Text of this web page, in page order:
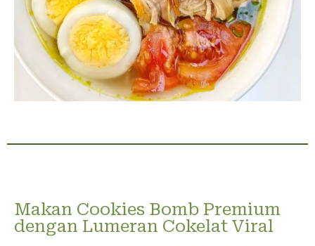
Makan Cookies Bomb Premium
dengan Lumeran Cokelat Viral